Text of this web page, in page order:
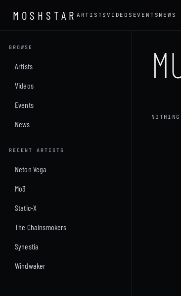
MOSHSTAR ARTISTSVIDEOS EVENTS NEWS
BROWSE
Artists
Videos
Events
News
RECENT ARTISTS
Neton Vega
Mo3
Static-X
The Chainsmokers
Synestia
Windwaker